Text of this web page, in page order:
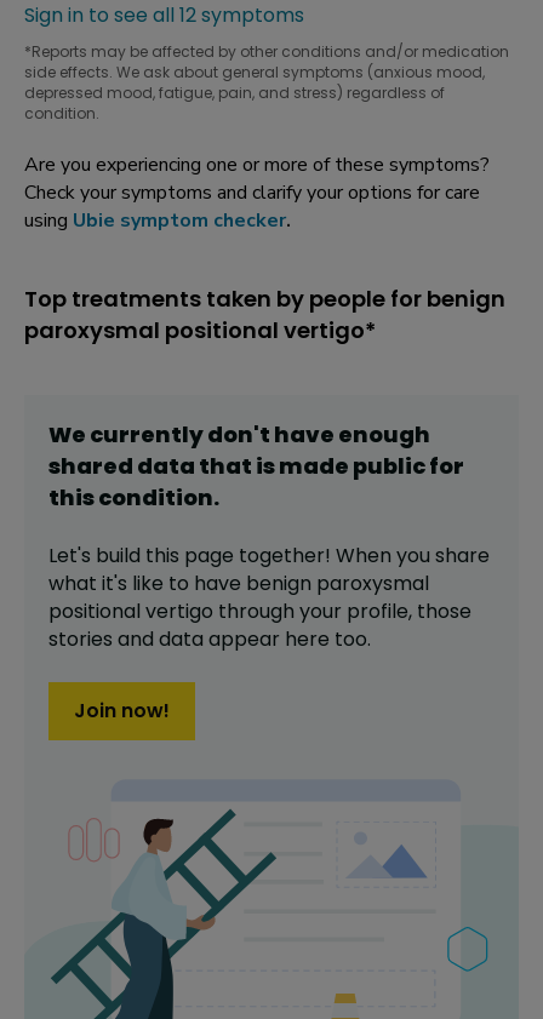
Sign in to see all 12 symptoms
*Reports may be affected by other conditions and/or medication
side effects. We ask about general symptoms (anxious mood,
depressed mood, fatigue, pain, and stress) regardless of
condition.
Are you experiencing one or more of these symptoms?
Check your symptoms and clarify your options for care
using Ubie symptom checker.
Top treatments taken by people for benign
paroxysmal positional vertigo*
We currently don't have enough
shared data that is made public for
thiscondition.
Let's build this page together! When you share
what it's like to have benign paroxysmal
positional vertigo through your profile, those
stories and data appear here too.
Join now!